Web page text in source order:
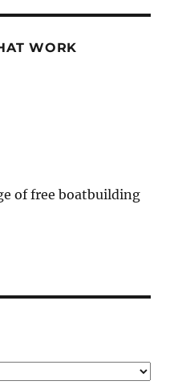
WORK
of free boatbuilding